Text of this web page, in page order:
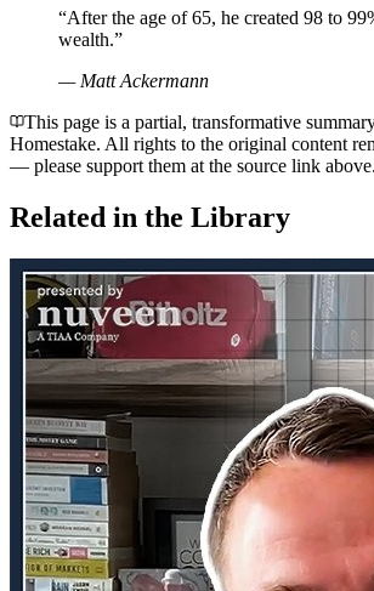
“After the age of 65, he created 98 to
wealth.”
—Matt Ackermann
This page is a partial, transformative
Homestake. All rights to the original content
— please support them at the source link above.
Related in the Library